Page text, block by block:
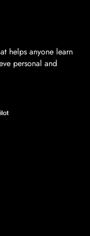
helps anyone learn
personal and